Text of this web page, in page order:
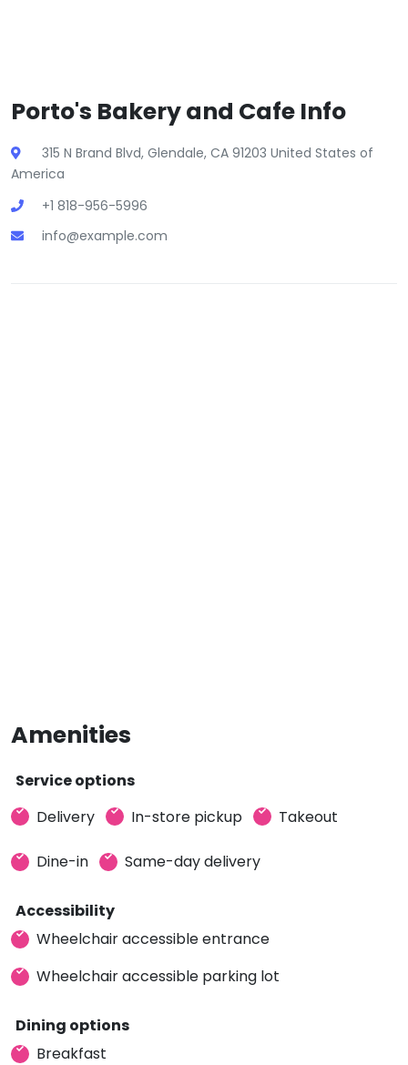
Porto's Bakery and Cafe Info
315 N Brand Blvd, Glendale, CA 91203 United States of
America
+1 818-956-5996
info@example.com
Amenities
Service options
Delivery
In-store pickup Takeout
Dine-in Same-day delivery
Accessibility
Wheelchair accessible entrance
Wheelchair accessible parking lot
Dining options
Breakfast